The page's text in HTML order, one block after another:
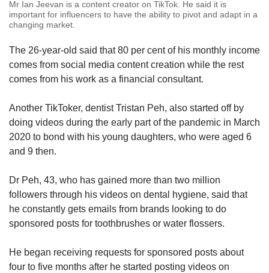
Mr Ian Jeevan is a content creator on TikTok. He said it is
important for influencers to have the ability to pivot and adapt in a
changing market.
The 26-year-old said that 80 per cent of his monthly income
comes from social media content creation while the rest
comes from his work as a financial consultant.
Another TikToker, dentist Tristan Peh, also started off by
doing videos during the early part of the pandemic in March
2020 to bond with his young daughters, who were aged 6
and 9 then.
Dr Peh, 43, who has gained more than two million
followers through his videos on dental hygiene, said that
he constantly gets emails from brands looking to do
sponsored posts for toothbrushes or water flossers.
He began receiving requests for sponsored posts about
four to five months after he started posting videos on